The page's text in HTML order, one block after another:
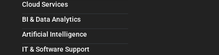
Cloud Services
BI & Data Analytics
Artificial Intelligence
IT & Software Support